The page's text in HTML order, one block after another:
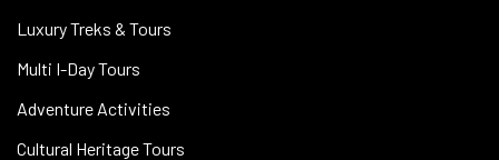
Luxury Treks & Tours
Multi I-Day Tours
Adventure Activities
Cultural Heritage Tours